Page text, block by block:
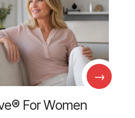
→
For Women